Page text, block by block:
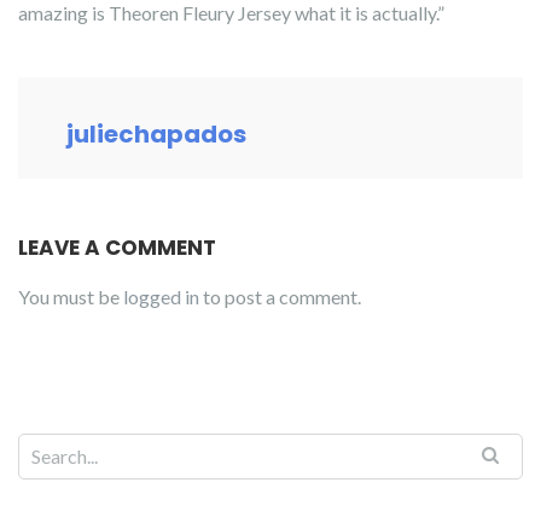
amazing is Theoren Fleury Jersey what it is actually.”
juliechapados
LEAVE A COMMENT
You must be logged in to post a comment.